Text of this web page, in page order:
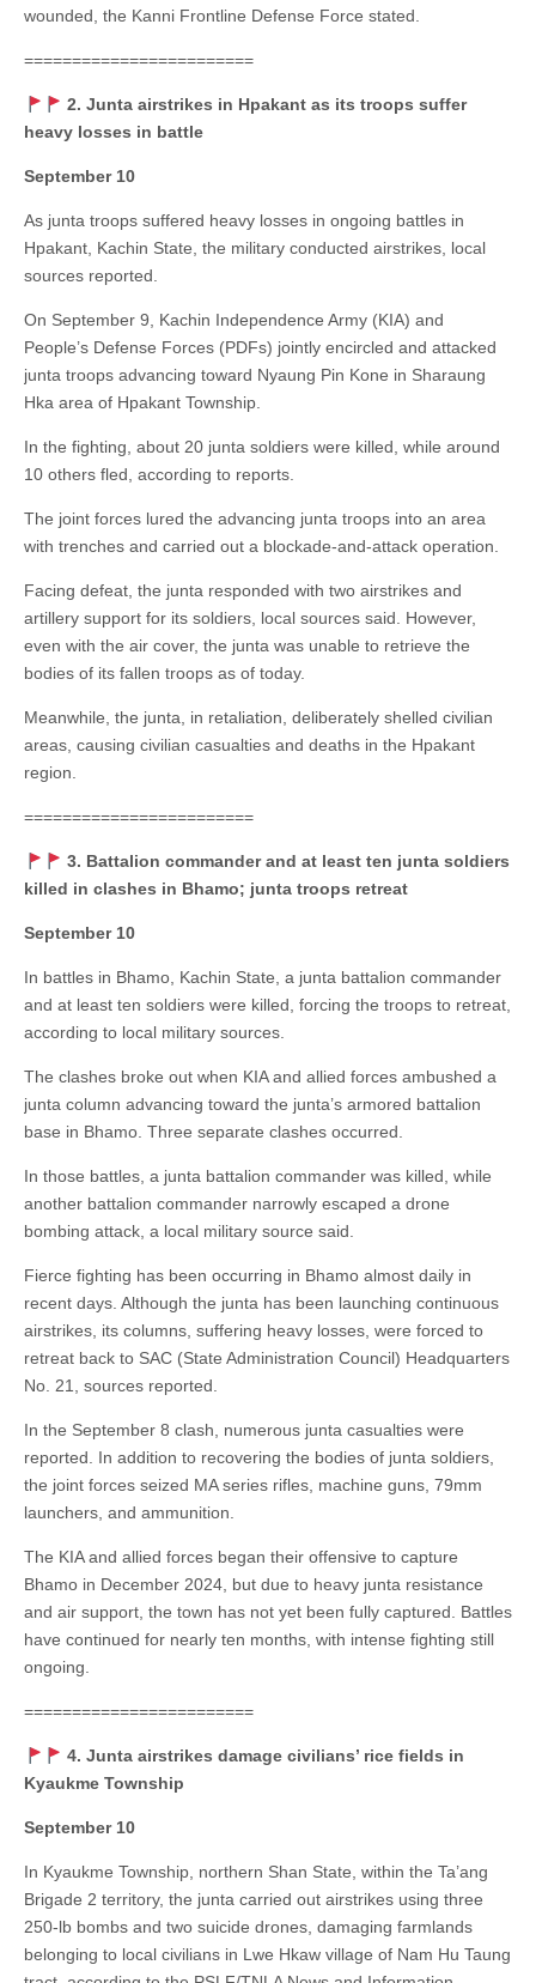
wounded, the Kanni Frontline Defense Force stated.
========================
2. Junta airstrikes in Hpakant as its troops suffer
heavy losses in battle
September 10
As junta troops suffered heavy losses in ongoing battles in
Hpakant, Kachin State, the military conducted airstrikes, local
sources reported.
On September 9, Kachin Independence Army (KIA) and
People’s Defense Forces (PDFs) jointly encircled and attacked
junta troops advancing toward Nyaung Pin Kone in Sharaung
Hka area of Hpakant Township.
In the fighting, about 20 junta soldiers were killed, while around
10 others fled, according to reports.
The joint forces lured the advancing junta troops into an area
with trenches and carried out a blockade-and-attack operation.
Facing defeat, the junta responded with two airstrikes and
artillery support for its soldiers, local sources said. However,
even with the air cover, the junta was unable to retrieve the
bodies of its fallen troops as of today.
Meanwhile, the junta, in retaliation, deliberately shelled civilian
areas, causing civilian casualties and deaths in the Hpakant
region.
========================
3. Battalion commander and at least ten junta soldiers
killed in clashes in Bhamo; junta troops retreat
September 10
In battles in Bhamo, Kachin State, a junta battalion commander
and at least ten soldiers were killed, forcing the troops to retreat,
according to local military sources.
The clashes broke out when KIA and allied forces ambushed a
junta column advancing toward the junta’s armored battalion
base in Bhamo. Three separate clashes occurred.
In those battles, a junta battalion commander was killed, while
another battalion commander narrowly escaped a drone
bombing attack, a local military source said.
Fierce fighting has been occurring in Bhamo almost daily in
recent days. Although the junta has been launching continuous
airstrikes, its columns, suffering heavy losses, were forced to
retreat back to SAC (State Administration Council) Headquarters
No. 21, sources reported.
In the September 8 clash, numerous junta casualties were
reported. In addition to recovering the bodies of junta soldiers,
the joint forces seized MA series rifles, machine guns, 79mm
launchers, and ammunition.
The KIA and allied forces began their offensive to capture
Bhamo in December 2024, but due to heavy junta resistance
and air support, the town has not yet been fully captured. Battles
have continued for nearly ten months, with intense fighting still
ongoing.
========================
4. Junta airstrikes damage civilians’ rice fields in
Kyaukme Township
September 10
In Kyaukme Township, northern Shan State, within the Ta’ang
Brigade 2 territory, the junta carried out airstrikes using three
250-lb bombs and two suicide drones, damaging farmlands
belonging to local civilians in Lwe Hkaw village of Nam Hu Taung